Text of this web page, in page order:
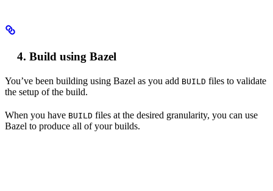
Build using Bazel
You’ve been building using Bazel as you add BUILD files to validate
the setup of the build.
When you have BUILD files at the desired granularity, you can use
Bazel to produce all of your builds.